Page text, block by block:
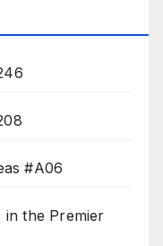
#A06
in the Premier